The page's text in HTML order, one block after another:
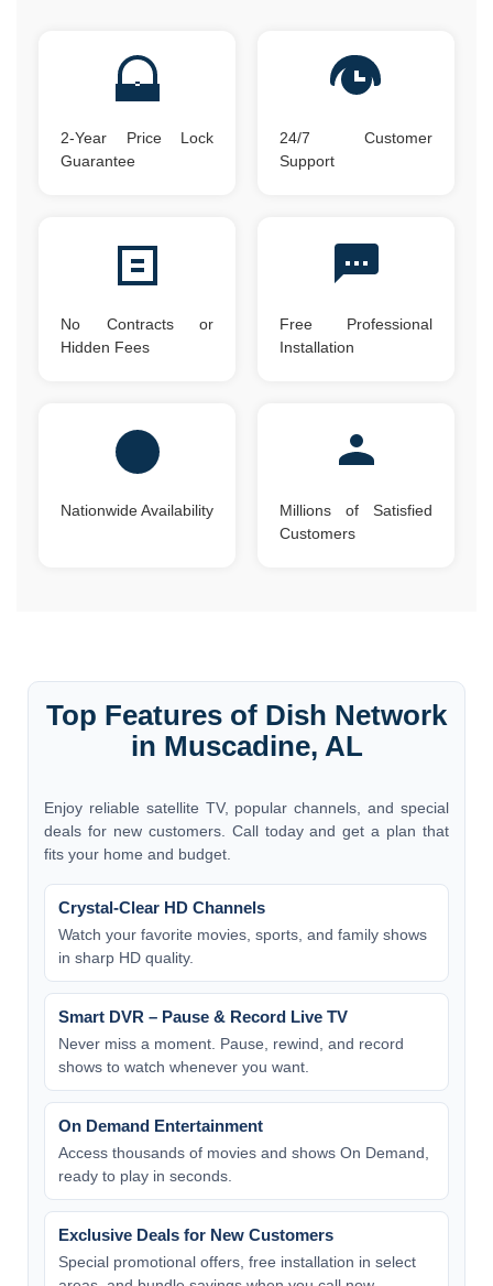
2-Year Price Lock
Guarantee
24/7 Customer
Support
No Contracts or
Hidden Fees
Free Professional
Installation
Nationwide Availability
Millions of Satisfied
Customers
Top Features of Dish Network
in Muscadine, AL
Enjoy reliable satellite TV, popular channels, and special
deals for new customers. Call today and get a plan that
fits your home and budget.
Crystal-Clear HD Channels
Watch your favorite movies, sports, and family shows
in sharp HD quality.
Smart DVR – Pause & Record Live TV
Never miss a moment. Pause, rewind, and record
shows to watch whenever you want.
On Demand Entertainment
Access thousands of movies and shows On Demand,
ready to play in seconds.
Exclusive Deals for New Customers
Special promotional offers, free installation in select